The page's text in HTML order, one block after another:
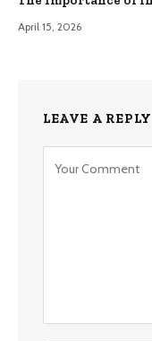
April 15, 2026
LEAVE A REPLY